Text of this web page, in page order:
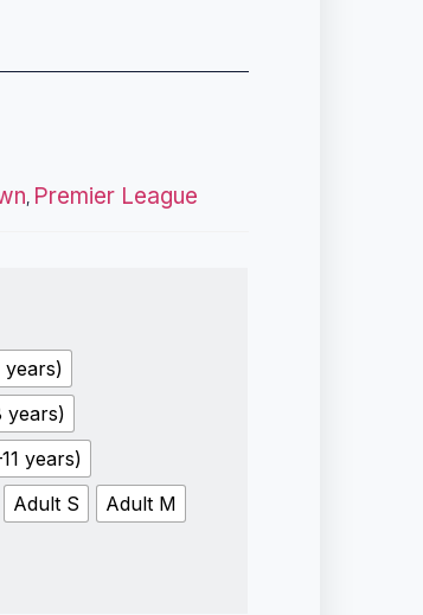
, Premier League
years)
years)
years)
Adult S
Adult M